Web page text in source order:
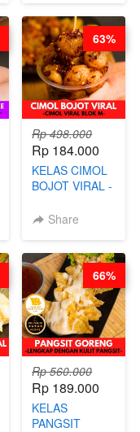
STEPHANIE
Rp 498.000
Rp 184.000
KELAS CIMOL
BOJOT VIRAL -
BLOK M -BY
JUNI)
Share
63%
Rp 560.000
Rp 189.000
KELAS
PANGSIT
66%